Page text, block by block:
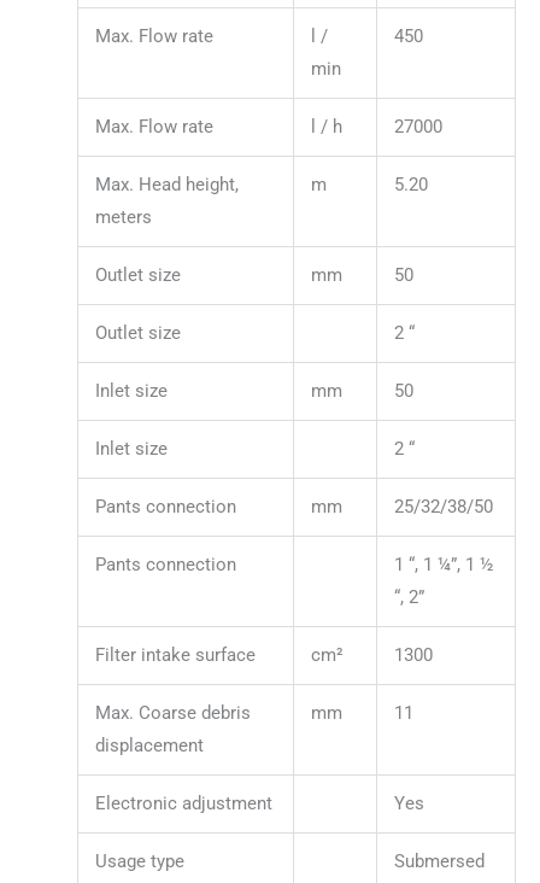
Max. Flow rate
l /
min
450
Max. Flow rate l / h 27000
Max. Head height,
meters
m 5.20
Outlet size mm 50
Outlet size 2 “
Inlet size mm 50
Inlet size 2 “
Pants connection mm 25/32/38/50
Pants connection
1 “, 1 ¼”, 1 ½
“, 2”
Filter intake surface cm² 1300
Max. Coarse debris
displacement
mm 11
Electronic adjustment Yes
Usage type Submersed